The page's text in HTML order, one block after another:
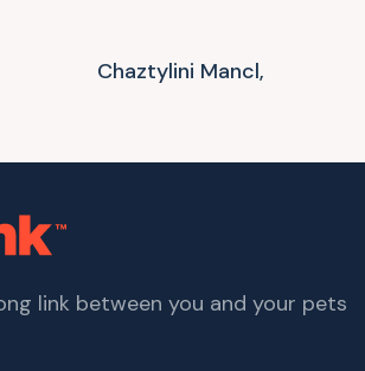
Chaztylini Mancl,
link between you and your pets